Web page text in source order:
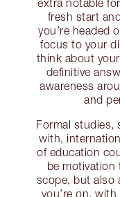
extra notable
fresh start
you’re headed
focus to your
think about
definitive
awareness
and
Formal studies,
with,
of education
be motivation
scope, but also
you’re on,